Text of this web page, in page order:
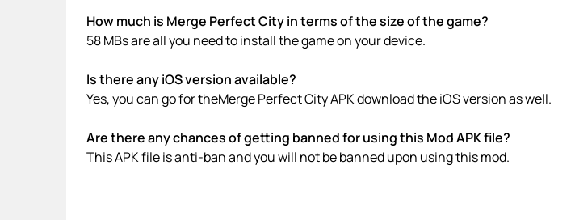
How much is Merge Perfect City in terms of the size of the game?
58 MBs are all you need to install the game on your device.
Is there any iOS version available?
Yes, you can go for theMerge Perfect City APK download the iOS version as well.
Are there any chances of getting banned for using this Mod APK file?
This APK file is anti-ban and you will not be banned upon using this mod.